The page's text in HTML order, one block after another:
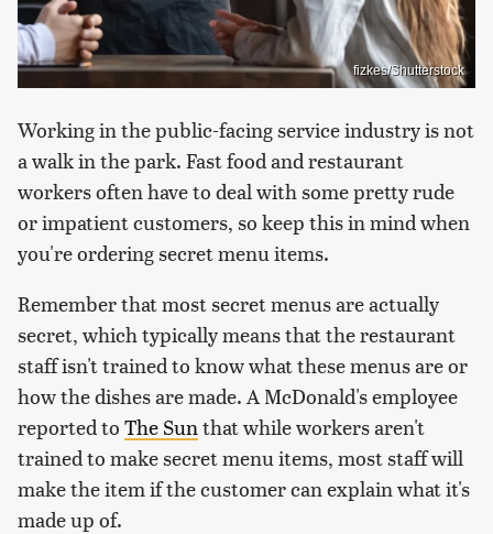
fizkes/Shutterstock
Working in the public-facing service industry is not
a walk in the park. Fast food and restaurant
workers often have to deal with some pretty rude
or impatient customers, so keep this in mind when
you're ordering secret menu items.
Remember that most secret menus are actually
secret, which typically means that the restaurant
staff isn't trained to know what these menus are or
how the dishes are made. A McDonald's employee
reported to The Sun that while workers aren't
trained to make secret menu items, most staff will
make the item if the customer can explain what it's
made up of.